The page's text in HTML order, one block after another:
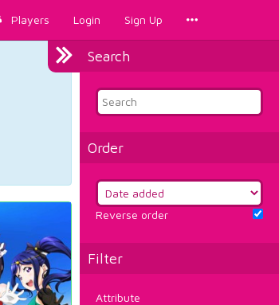
Players Login Sign Up
Search
Order
Reverse order
Filter
Attribute